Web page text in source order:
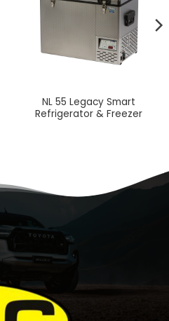
NL 55 Legacy Smart
Refrigerator & Freezer